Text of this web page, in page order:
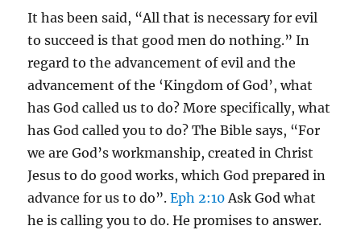
It has been said, “All that is necessary for evil
to succeed is that good men do nothing.” In
regard to the advancement of evil and the
advancement of the ‘Kingdom of God’, what
has God called us to do? More specifically, what
has God called you to do? The Bible says, “For
we are God’s workmanship, created in Christ
Jesus to do good works, which God prepared in
advance for us to do”.Eph 2:10Ask God what
he is calling you to do. He promises to answer.